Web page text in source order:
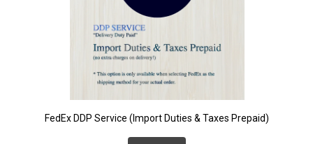
FedEx DDP Service (Import Duties & Taxes Prepaid)